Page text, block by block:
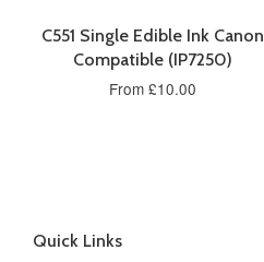
C551 Single Edible Ink Canon
Compatible (IP7250)
From £10.00
Quick Links